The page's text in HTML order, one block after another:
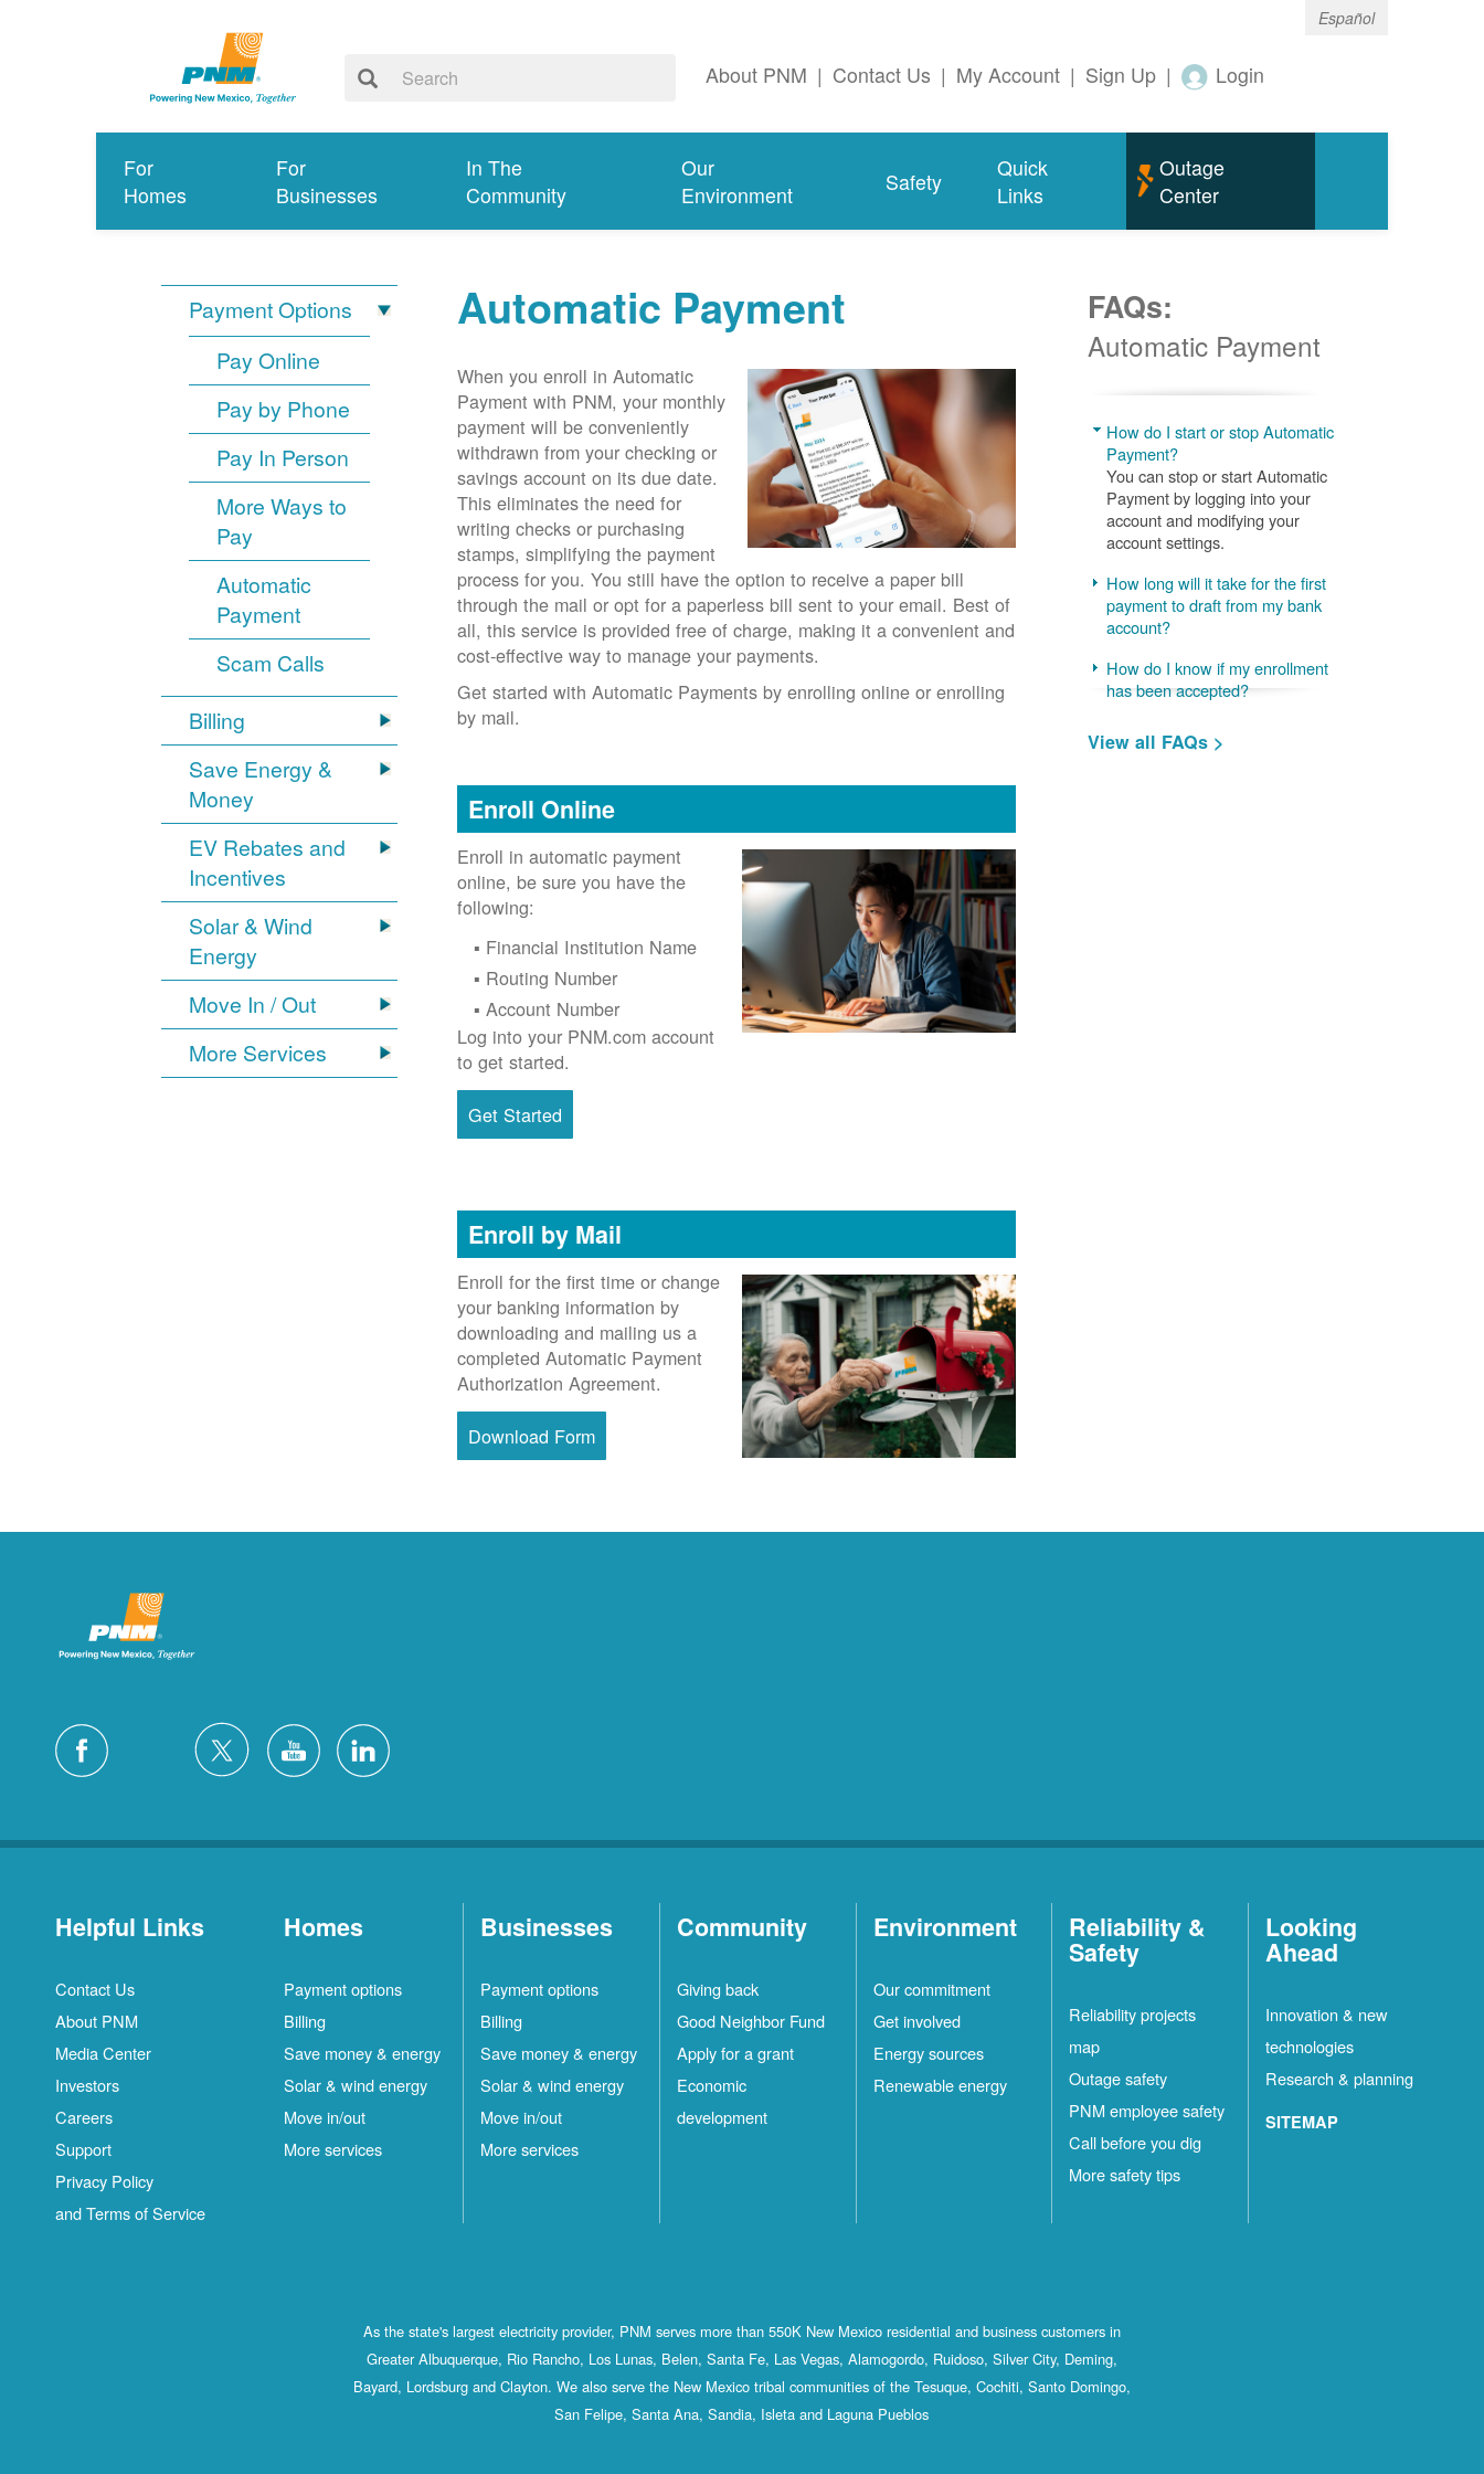
Español
About PNM | Contact Us | My Account | Sign Up | Login
For
Homes
For
Businesses
In The
Community
Our
Environment
Safety
Quick
Links
Outage
Center
Payment Options
Pay Online
Pay by Phone
Pay In Person
More Ways to
Pay
Automatic
Payment
Scam Calls
Billing
Save Energy &
Money
EV Rebates and
Incentives
Solar & Wind
Energy
Move In / Out
More Services
Automatic Payment
When you enroll in Automatic
Payment with PNM, your monthly
payment will be conveniently
withdrawn from your checking or
savings account on its due date.
This eliminates the need for
writing checks or purchasing
stamps, simplifying the payment
process for you. You still have the option to receive a paper bill
through the mail or opt for a paperless bill sent to your email. Best of
all, this service is provided free of charge, making it a convenient and
cost-effective way to manage your payments.
Get started with Automatic Payments by enrolling online or enrolling
by mail.
Enroll Online
Enroll in automatic payment
online, be sure you have the
following:
Financial Institution Name
Routing Number
Account Number
Log into your PNM.com account
to get started.
Get Started
Enroll by Mail
Enroll for the first time or change
your banking information by
downloading and mailing us a
completed Automatic Payment
Authorization Agreement.
Download Form
FAQs:
Automatic Payment
How do I start or stop Automatic
Payment?
You can stop or start Automatic
Payment by logging into your
account and modifying your
account settings.
How long will it take for the first
payment to draft from my bank
account?
How do I know if my enrollment
has been accepted?
View all FAQs >
Helpful Links
Contact Us
About PNM
Media Center
Investors
Careers
Support
Privacy Policy
and Terms of Service
Homes
Payment options
Billing
Save money & energy
Solar & wind energy
Move in/out
More services
Businesses
Payment options
Billing
Save money & energy
Solar & wind energy
Move in/out
More services
Community
Giving back
Good Neighbor Fund
Apply for a grant
Economic
development
Environment
Our commitment
Get involved
Energy sources
Renewable energy
Reliability &
Safety
Reliability projects
map
Outage safety
PNM employee safety
Call before you dig
More safety tips
Looking
Ahead
Innovation & new
technologies
Research & planning
SITEMAP
As the state's largest electricity provider, PNM serves more than 550K New Mexico residential and business customers in
Greater Albuquerque, Rio Rancho, Los Lunas, Belen, Santa Fe, Las Vegas, Alamogordo, Ruidoso, Silver City, Deming,
Bayard, Lordsburg and Clayton. We also serve the New Mexico tribal communities of the Tesuque, Cochiti, Santo Domingo,
San Felipe, Santa Ana, Sandia, Isleta and Laguna Pueblos